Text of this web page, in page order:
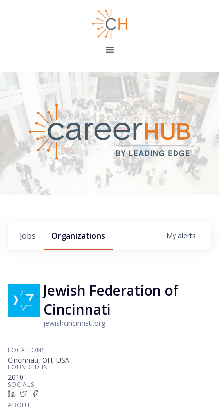
Jobs Organizations My alerts
Jewish Federation of
Cincinnati
jewishcincinnati.org
LOCATIONS
Cincinnati, OH, USA
FOUNDED IN
2010
SOCIALS
LinkedInTwitter
ABOUT